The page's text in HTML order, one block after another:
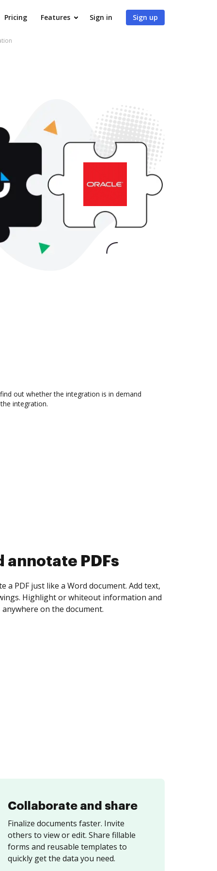
Pricing Features Sign in Sign up
out whether the integration is in demand
integration.
annotate PDFs
a PDF just like a Word document. Add text,
Highlight or whiteout information and
on the document.
Collaborate and share
Finalize documents faster. Invite
others to view or edit. Share fillable
forms and reusable templates to
quickly get the data you need.